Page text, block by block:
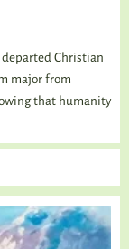
Christian
major from
that humanity